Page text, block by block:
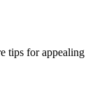
tips for appealing